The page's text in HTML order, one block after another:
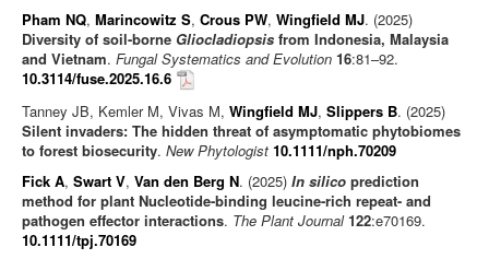
Pham NQ, Marincowitz S, Crous PW, Wingfield MJ. (2025)
Diversity of soil-borne Gliocladiopsis from Indonesia, Malaysia
and Vietnam. Fungal Systematics and Evolution 16:81–92.
10.3114/fuse.2025.16.6
Tanney JB, Kemler M, Vivas M, Wingfield MJ, Slippers B. (2025)
Silent invaders: The hidden threat of asymptomatic phytobiomes
to forest biosecurity. New Phytologist 10.1111/nph.70209
Fick A, Swart V, Van den Berg N. (2025) In silico prediction
method for plant Nucleotide-binding leucine-rich repeat- and
pathogen effector interactions. The Plant Journal 122:e70169.
10.1111/tpj.70169